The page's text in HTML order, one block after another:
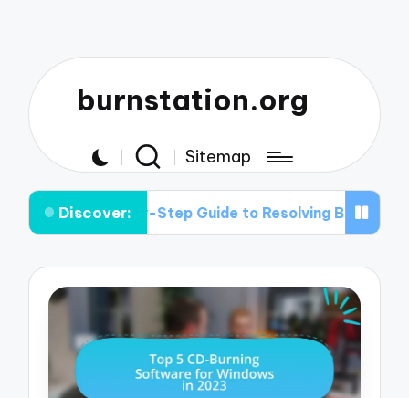
burnstation.org
Sitemap
Discover:
Step-by-Step Guide to Resolving Buffer Under-run